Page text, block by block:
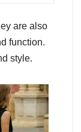
are also
function.
style.